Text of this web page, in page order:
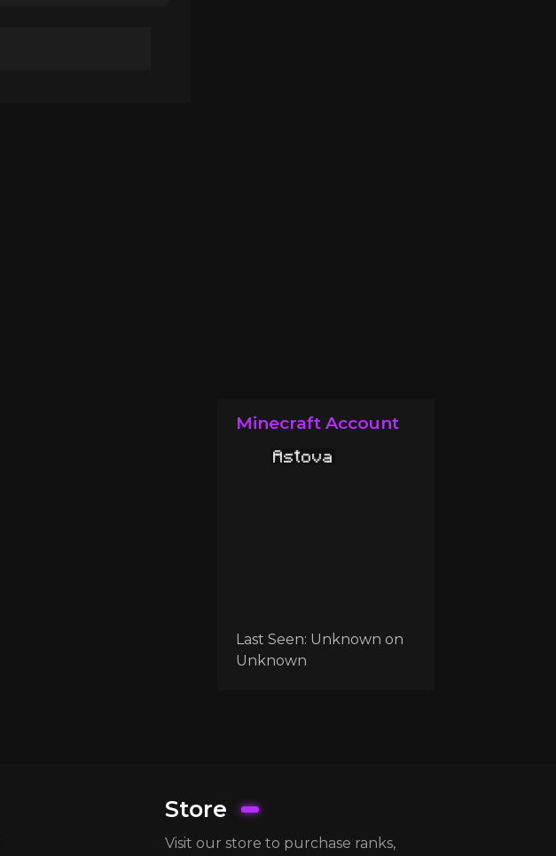
Minecraft Account
Last Seen: Unknown on
Unknown
Store
Visit our store to purchase ranks,